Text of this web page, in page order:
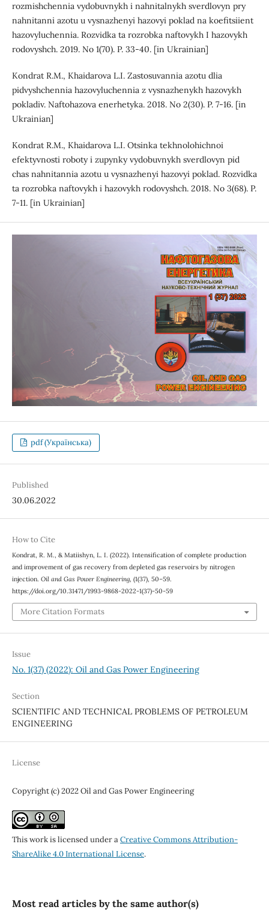
rozmishchennia vydobuvnykh i nahnitalnykh sverdlovyn pry
nahnitanni azotu u vysnazhenyi hazovyi poklad na koefitsiient
hazovyluchennia. Rozvidka ta rozrobka naftovykh I hazovykh
rodovyshch. 2019. No 1(70). P. 33-40. [in Ukrainian]
Kondrat R.M., Khaidarova L.I. Zastosuvannia azotu dlia
pidvyshchennia hazovyluchennia z vysnazhenykh hazovykh
pokladiv. Naftohazova enerhetyka. 2018. No 2(30). P. 7-16. [in
Ukrainian]
Kondrat R.M., Khaidarova L.I. Otsinka tekhnolohichnoi
efektyvnosti roboty i zupynky vydobuvnykh sverdlovyn pid
chas nahnitannia azotu u vysnazhenyi hazovyi poklad. Rozvidka
ta rozrobka naftovykh i hazovykh rodovyshch. 2018. No 3(68). P.
7-11. [in Ukrainian]
pdf (Українська)
Published
30.06.2022
How to Cite
Kondrat, R. M., & Matiishyn, L. I. (2022). Intensification of complete production
and improvement of gas recovery from depleted gas reservoirs by nitrogen
injection. Oil and Gas Power Engineering, (1(37), 50–59.
https://doi.org/10.31471/1993-9868-2022-1(37)-50-59
More Citation Formats
Issue
No. 1(37) (2022): Oil and Gas Power Engineering
Section
SCIENTIFIC AND TECHNICAL PROBLEMS OF PETROLEUM
ENGINEERING
License
Copyright (c) 2022 Oil and Gas Power Engineering
This work is licensed under aCreative Commons Attribution-
ShareAlike 4.0 International License.
Most read articles by the same author(s)